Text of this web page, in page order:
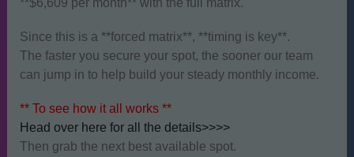
Since this is a **forced matrix**, **timing is key**.
The faster you secure your spot, the sooner our team
can jump in to help build your steady monthly income.
** To see how it all works **
Head over here for all the details>>>>
Then grab the next best available spot.